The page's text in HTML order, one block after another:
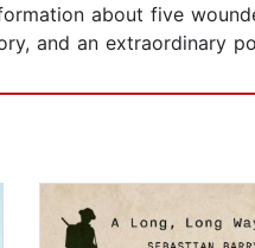
about five
and an extraordinary